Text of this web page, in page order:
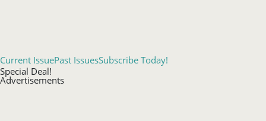
Current IssuePast IssuesSubscribe Today!
Special Deal!
Advertisements